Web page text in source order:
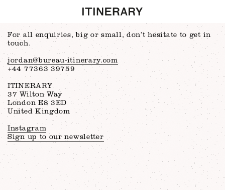
For all enquiries, big or small, don’t hesitate to get in
touch.
jordan@bureau-itinerary.com
+44 77363 39759
ITINERARY
37 Wilton Way
London E8 3ED
United Kingdom
Instagram
Sign up to our newsletter